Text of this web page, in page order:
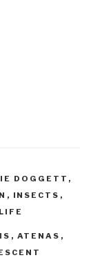
DOGGETT ,
, INSECTS ,
, ATENAS ,